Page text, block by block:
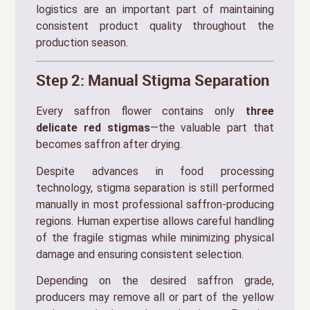
logistics are an important part of maintaining
consistent product quality throughout the
production season.
Step 2: Manual Stigma Separation
Every saffron flower contains only three
delicate red stigmas—the valuable part that
becomes saffron after drying.
Despite advances in food processing
technology, stigma separation is still performed
manually in most professional saffron-producing
regions. Human expertise allows careful handling
of the fragile stigmas while minimizing physical
damage and ensuring consistent selection.
Depending on the desired saffron grade,
producers may remove all or part of the yellow